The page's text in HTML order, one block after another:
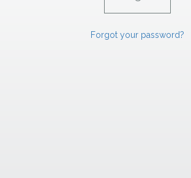
Forgot your password?